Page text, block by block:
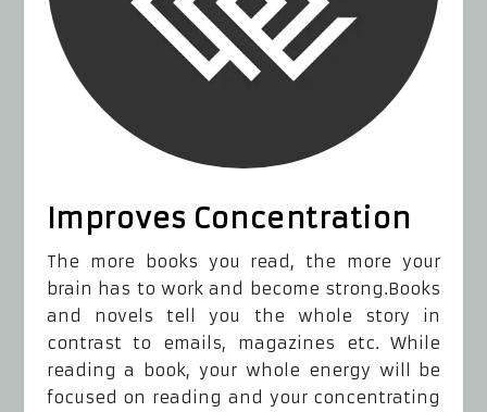
Improves Concentration
The more books you read, the more your
brain has to work and become strong.Books
and novels tell you the whole story in
contrast to emails, magazines etc. While
reading a book, your whole energy will be
focused on reading and your concentrating